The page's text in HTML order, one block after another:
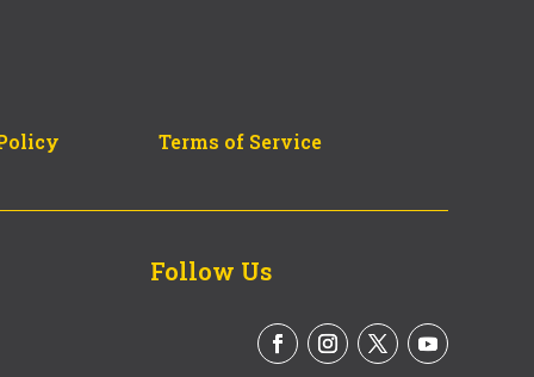
Terms of Service
Follow Us